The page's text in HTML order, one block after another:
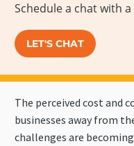
Schedule a chat with
LET'S CHAT
The perceived cost and
businesses away from
challenges are